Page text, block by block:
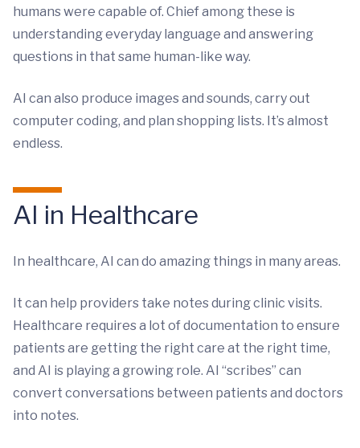
humans were capable of. Chief among these is
understanding everyday language and answering
questions in that same human-like way.
AI can also produce images and sounds, carry out
computer coding, and plan shopping lists. It’s almost
endless.
AI in Healthcare
In healthcare, AI can do amazing things in many areas.
It can help providers take notes during clinic visits.
Healthcare requires a lot of documentation to ensure
patients are getting the right care at the right time,
and AI is playing a growing role. AI “scribes” can
convert conversations between patients and doctors
into notes.